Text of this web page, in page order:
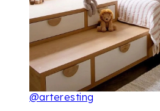
@arteresting